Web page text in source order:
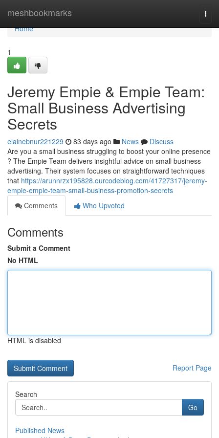
meshbookmarks
Home
Home
1
Jeremy Empie & Empie Team:
Small Business Advertising
Secrets
elainebnur221229 83 days ago News
Discuss
Are you a small business struggling to boost your online presence
? The Empie Team delivers insightful advice on small business
advertising. Their system focuses on straightforward techniques
that https://arunnrzx195828.ourcodeblog.com/41727317/jeremy-
empie-empie-team-small-business-promotion-secrets
Comments
Who Upvoted
Comments
Submit a Comment
No HTML
HTML is disabled
Report Page
Search
Go
Published News